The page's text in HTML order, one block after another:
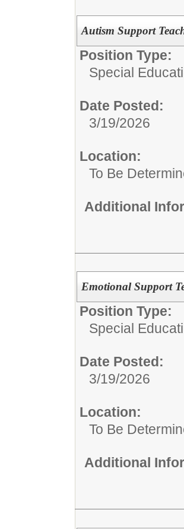
Autism Support
Position Type:
Special
Date Posted:
3/19/2026
Location:
To Be
Additional
Emotional Support
Position Type:
Special
Date Posted:
3/19/2026
Location:
To Be
Additional